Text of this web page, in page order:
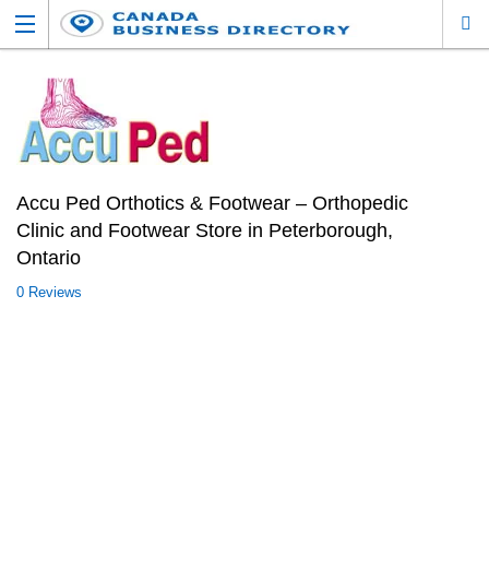
Accu Ped Orthotics & Footwear – Orthopedic
Clinic and Footwear Store in Peterborough,
Ontario
0 Reviews